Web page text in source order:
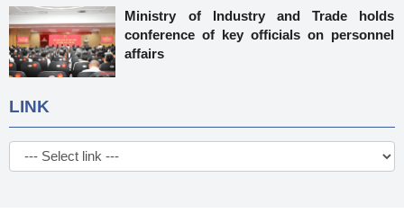
Ministry of Industry and Trade holds
conference of key officials on personnel
affairs
LINK